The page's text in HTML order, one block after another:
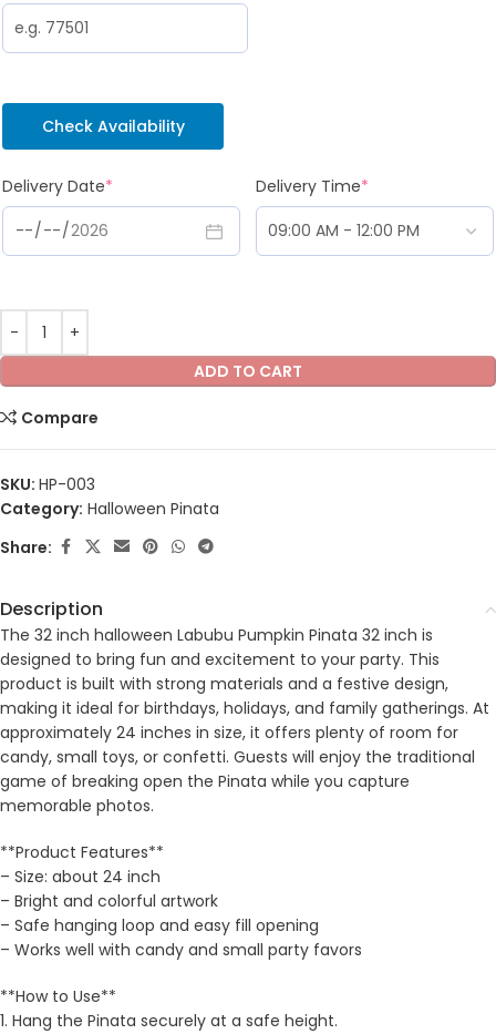
Check Availability
Delivery Date* Delivery Time*
ADD TO CART
Compare
SKU: HP-003
Category: Halloween Pinata
Share:
Description
The 32 inch halloween Labubu Pumpkin Pinata 32 inch is
designed to bring fun and excitement to your party. This
product is built with strong materials and a festive design,
making it ideal for birthdays, holidays, and family gatherings. At
approximately 24 inches in size, it offers plenty of room for
candy, small toys, or confetti. Guests will enjoy the traditional
game of breaking open the Pinata while you capture
memorable photos.
**Product Features**
– Size: about 24 inch
– Bright and colorful artwork
– Safe hanging loop and easy fill opening
– Works well with candy and small party favors
**How to Use**
1. Hang the Pinata securely at a safe height.